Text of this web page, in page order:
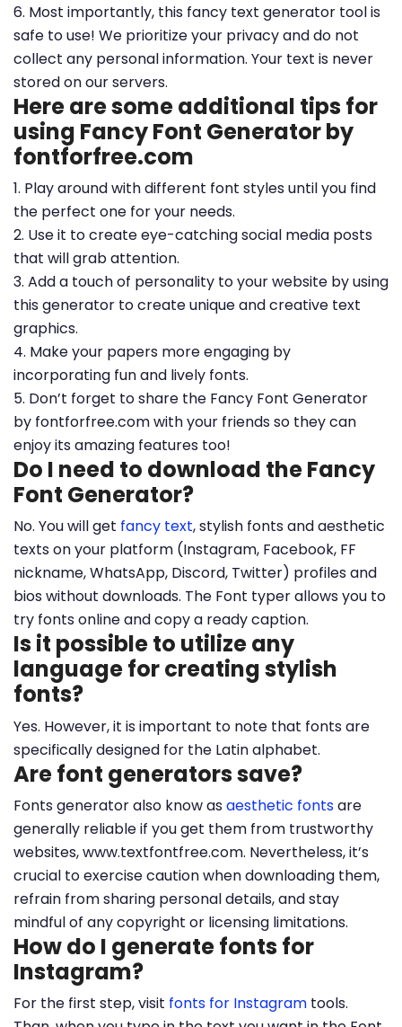
6. Most importantly, this fancy text generator tool is
safe to use! We prioritize your privacy and do not
collect any personal information. Your text is never
stored on our servers.
Here are some additional tips for
using Fancy Font Generator by
fontforfree.com
1. Play around with different font styles until you find
the perfect one for your needs.
2. Use it to create eye-catching social media posts
that will grab attention.
3. Add a touch of personality to your website by using
this generator to create unique and creative text
graphics.
4. Make your papers more engaging by
incorporating fun and lively fonts.
5. Don’t forget to share the Fancy Font Generator
by fontforfree.com with your friends so they can
enjoy its amazing features too!
Do I need to download the Fancy
Font Generator?
No. You will get fancy text, stylish fonts and aesthetic
texts on your platform (Instagram, Facebook, FF
nickname, WhatsApp, Discord, Twitter) profiles and
bios without downloads. The Font typer allows you to
try fonts online and copy a ready caption.
Is it possible to utilize any
language for creating stylish
fonts?
Yes. However, it is important to note that fonts are
specifically designed for the Latin alphabet.
Are font generators save?
Fonts generator also know asaesthetic fontsare
generally reliable if you get them from trustworthy
websites, www.textfontfree.com. Nevertheless, it’s
crucial to exercise caution when downloading them,
refrain from sharing personal details, and stay
mindful of any copyright or licensing limitations.
How do I generate fonts for
Instagram?
For the first step, visit fonts for Instagram tools.